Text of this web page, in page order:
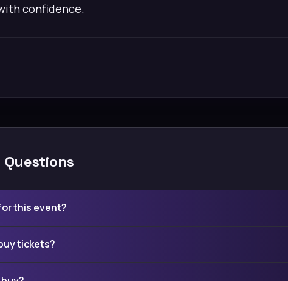
confidence.
this event?
tickets?